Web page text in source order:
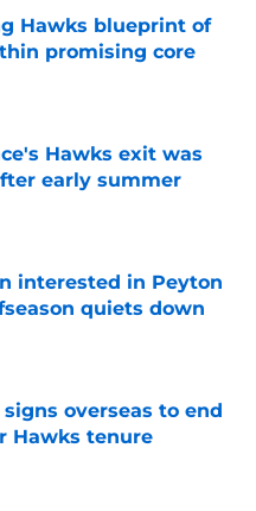
Hawks blueprint of
promising core
Date
Hawks exit was
early summer
Date
interested in Peyton
quiets down
Date
overseas to end
Hawks tenure
Date